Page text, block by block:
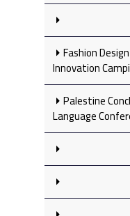
Fashion
Innovation
Palestine
Language